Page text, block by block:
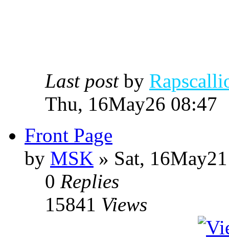
Last post by
Thu, 16May26 08:47
Front Page
by MSK » Sat,
0 Replies
15841 Views